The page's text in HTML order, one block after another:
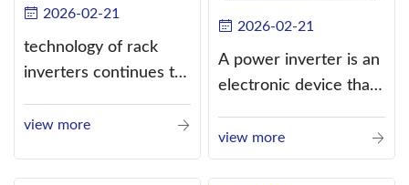
2026-02-21
technology of rack
inverters continues to
view more
2026-02-21
A power inverter is an
electronic device that
current (DC) into
alternating current
view more